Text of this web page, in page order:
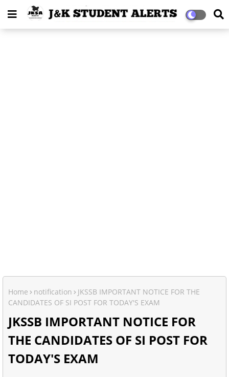
Home notification
JKSSB IMPORTANT NOTICE FOR THE
CANDIDATES OF SI POST FOR TODAY'S EXAM
JKSSB IMPORTANT NOTICE FOR
THE CANDIDATES OF SI POST FOR
TODAY'S EXAM